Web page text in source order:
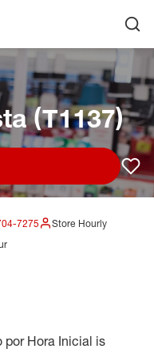
Corporate Home
(T1137)
7275
Store Hourly
por Hora Inicial is